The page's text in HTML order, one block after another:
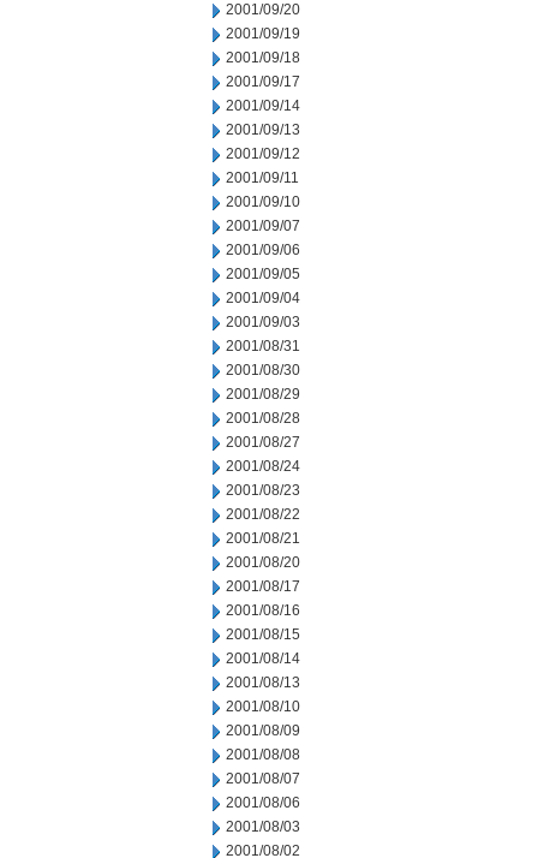
2001/09/20
2001/09/19
2001/09/18
2001/09/17
2001/09/14
2001/09/13
2001/09/12
2001/09/11
2001/09/10
2001/09/07
2001/09/06
2001/09/05
2001/09/04
2001/09/03
2001/08/31
2001/08/30
2001/08/29
2001/08/28
2001/08/27
2001/08/24
2001/08/23
2001/08/22
2001/08/21
2001/08/20
2001/08/17
2001/08/16
2001/08/15
2001/08/14
2001/08/13
2001/08/10
2001/08/09
2001/08/08
2001/08/07
2001/08/06
2001/08/03
2001/08/02